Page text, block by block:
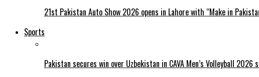
21st Pakistan Auto Show 2026 opens in Lahore with “Make in
Sports
Pakistan secures win over Uzbekistan in CAVA Men’s Volleyball 2026